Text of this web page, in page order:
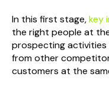
In this first stage,key
the right people at
prospecting
from other
customers at the